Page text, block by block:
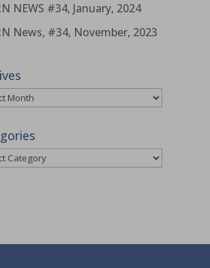
NEWS #34, January, 2024
News, #34, November, 2023